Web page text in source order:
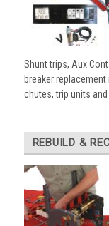
Shunt trips, Aux
breaker
chutes, trip units
REBUILD &